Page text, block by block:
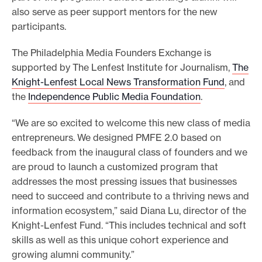
also serve as peer support mentors for the new
participants.
The Philadelphia Media Founders Exchange is
supported by The Lenfest Institute for Journalism, The
Knight-Lenfest Local News Transformation Fund, and
the Independence Public Media Foundation.
“We are so excited to welcome this new class of media
entrepreneurs. We designed PMFE 2.0 based on
feedback from the inaugural class of founders and we
are proud to launch a customized program that
addresses the most pressing issues that businesses
need to succeed and contribute to a thriving news and
information ecosystem,” said Diana Lu, director of the
Knight-Lenfest Fund. “This includes technical and soft
skills as well as this unique cohort experience and
growing alumni community.”